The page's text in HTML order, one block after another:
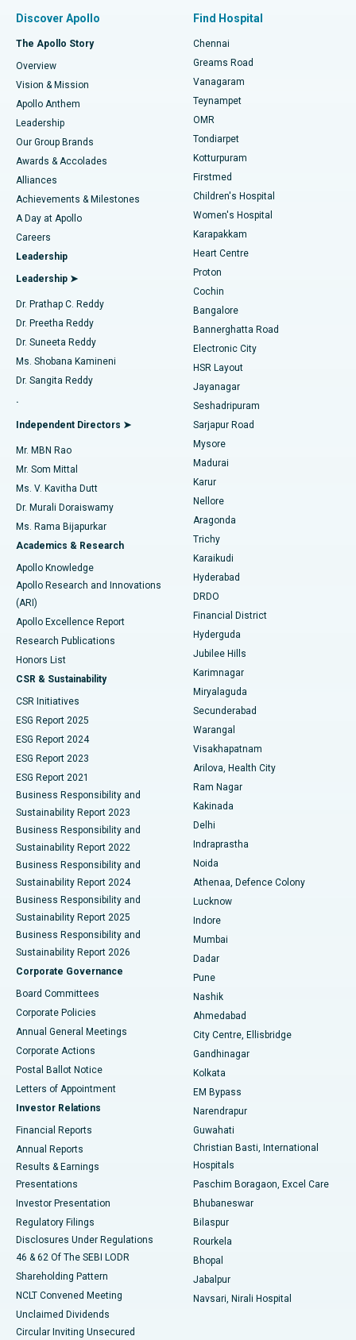
Find Dentist
Find Pediatric
Find Dermatologist
Find Urologist
Find Diabetologist
Find Gynecologist
Find General Physician
Find Psychologist
Find General Surgeon
Best Hospital in P H Road, Chennai
Best Heart Centre in Thousand Lights, Chennai
Best Hospital in Jubilee Hills, Hyderabad
Best Hospital in Tondiarpet, Chennai
Best Hospital in Kotturpuram, Chennai
Best Hospital in Kovai Road, Karur
Best Hospital in Karapakkam, Chennai
Best Hospital in Arilova, Vizag
Best Hospital in Kanpur Road, Lucknow
Best Hospital in Sector-26, Noida
Best Hospital in Gandhinagar, Ahmedabad
Best Hospital in Aragonda, Andhra Pradesh
Best Hospital in Bannerghatta Road, Bangalore
Best Hospital in Unit-15, Bhubaneswar
Best Hospital in Seepat Road, Bilaspur
Best Hospital in Ellisbridge, Ahmedabad
Best Hospital in New Delhi
Best Hospital in DRDO, Hyderabad
Best Hospital in G S Road, Guwahati
Best Hospital in Hyderguda, Hyderabad
Best Hospital in Vijay Nagar, Indore
Best Hospital in Suryaraopeta Main Road, Kakinada
Best Hospital in Canal Circular Road, Kolkata
Best Hospital in CBD Belapur, Navi Mumbai
Best Hospital in Panchavati, Nashik
Best Hospital in secunderabad, Hyderabad
Best Hospital in Seshadripuram, Bangalore
Best Hospital in Waltair Main Road, Visakhapatnam
Best Hospital in Subhash Nagar Road, Karimnagar
Best Hospital in Managari, Karaikudi
Best Hospital in Arepally, Warangal
Best Hospital in Jayanagar, Bangalore
Best Hospital in KK Nagar, Madurai
Best Hospital in Sector-19, Rourkela
Best Hospital in Swargate, Pune
Fast Track Daycare Knee Replacement
Sleeve Gastrectomy
Lasik Surgery
Liposuction
Coronary Angiogram
Transcatheter Aortic Valve Replacement
MitraClip Valve Repair
Minimally Invasive Cardiac Surgery
Catheter Ablation
ACL Reconstruction Surgery
Reverse Shoulder Replacement
Endometrial Ablation
Uterine Artery Embolization
Ovarian Cystectomy
Breast Cancer Surgery
Brachytherapy
Colonoscopy
Polypectomy
Deep Brain Stimulation
Peritoneal Dialysis
Kidney Biopsy
Parathyroidectomy
Ceramic Total Knee Replacement
ERCP
Discover Apollo
The Apollo Story
Overview
Vision & Mission
Apollo Anthem
Leadership
Our Group Brands
Awards & Accolades
Alliances
Achievements & Milestones
A Day at Apollo
Careers
Leadership
Leadership ➤
Dr. Prathap C. Reddy
Dr. Preetha Reddy
Dr. Suneeta Reddy
Ms. Shobana Kamineni
Dr. Sangita Reddy
.
Independent Directors ➤
Mr. MBN Rao
Mr. Som Mittal
Ms. V. Kavitha Dutt
Dr. Murali Doraiswamy
Ms. Rama Bijapurkar
Academics & Research
Apollo Knowledge
Apollo Research and Innovations
(ARI)
Apollo Excellence Report
Research Publications
Honors List
CSR & Sustainability
CSR Initiatives
ESG Report 2025
ESG Report 2024
ESG Report 2023
ESG Report 2021
Business Responsibility and
Sustainability Report 2023
Business Responsibility and
Sustainability Report 2022
Business Responsibility and
Sustainability Report 2024
Business Responsibility and
Sustainability Report 2025
Business Responsibility and
Sustainability Report 2026
Corporate Governance
Board Committees
Corporate Policies
Annual General Meetings
Corporate Actions
Postal Ballot Notice
Letters of Appointment
Investor Relations
Financial Reports
Annual Reports
Results & Earnings
Presentations
Investor Presentation
Regulatory Filings
Disclosures Under Regulations
46 & 62 Of The SEBI LODR
Shareholding Pattern
NCLT Convened Meeting
Unclaimed Dividends
Circular Inviting Unsecured
Find Hospital
Chennai
Greams Road
Vanagaram
Teynampet
OMR
Tondiarpet
Kotturpuram
Firstmed
Children's Hospital
Women's Hospital
Karapakkam
Heart Centre
Proton
Cochin
Bangalore
Bannerghatta Road
Electronic City
HSR Layout
Jayanagar
Seshadripuram
Sarjapur Road
Mysore
Madurai
Karur
Nellore
Aragonda
Trichy
Karaikudi
Hyderabad
DRDO
Financial District
Hyderguda
Jubilee Hills
Karimnagar
Miryalaguda
Secunderabad
Warangal
Visakhapatnam
Arilova, Health City
Ram Nagar
Kakinada
Delhi
Indraprastha
Noida
Athenaa, Defence Colony
Lucknow
Indore
Mumbai
Dadar
Pune
Nashik
Ahmedabad
City Centre, Ellisbridge
Gandhinagar
Kolkata
EM Bypass
Narendrapur
Guwahati
Christian Basti, International
Hospitals
Paschim Boragaon, Excel Care
Bhubaneswar
Bilaspur
Rourkela
Bhopal
Jabalpur
Navsari, Nirali Hospital